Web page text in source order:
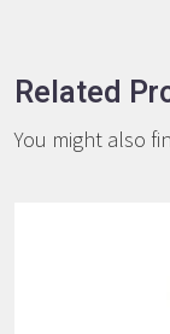
Related
You might also